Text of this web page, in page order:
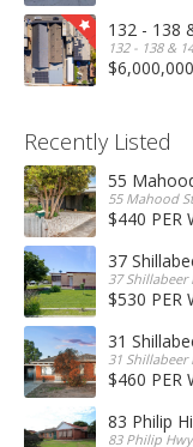
132 - 138
132 - 138 &
$6,000,000
Recently Listed
55
55 Mahood
$440 PER
37
37 Shillabeer
$530 PER
31
31 Shillabeer
$460 PER
83 Philip
83 Philip